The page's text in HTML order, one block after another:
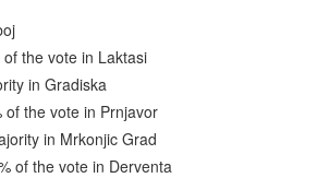
the vote in Laktasi
in Gradiska
of the vote in Prnjavor
in Mrkonjic Grad
of the vote in Derventa